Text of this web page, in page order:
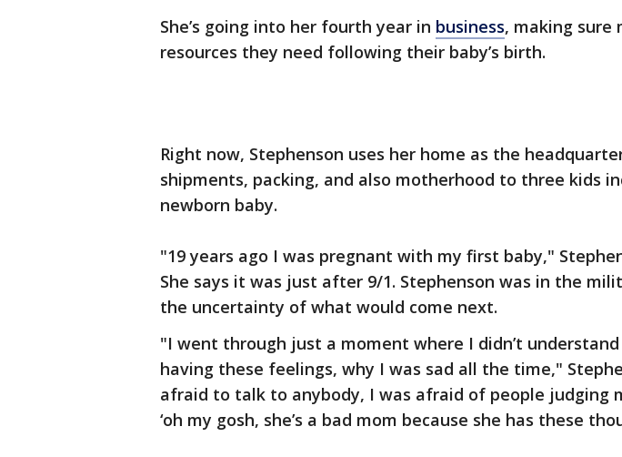
She’s going into her fourth year in business, making sure
resources they need following their baby’s birth.
Right now, Stephenson uses her home as the
shipments, packing, and also motherhood to three kids
newborn baby.
"19 years ago I was pregnant with my first baby,"
She says it was just after 9/1. Stephenson was in the
the uncertainty of what would come next.
"I went through just a moment where I didn’t
having these feelings, why I was sad all the time,"
afraid to talk to anybody, I was afraid of people judging
‘oh my gosh, she’s a bad mom because she has these